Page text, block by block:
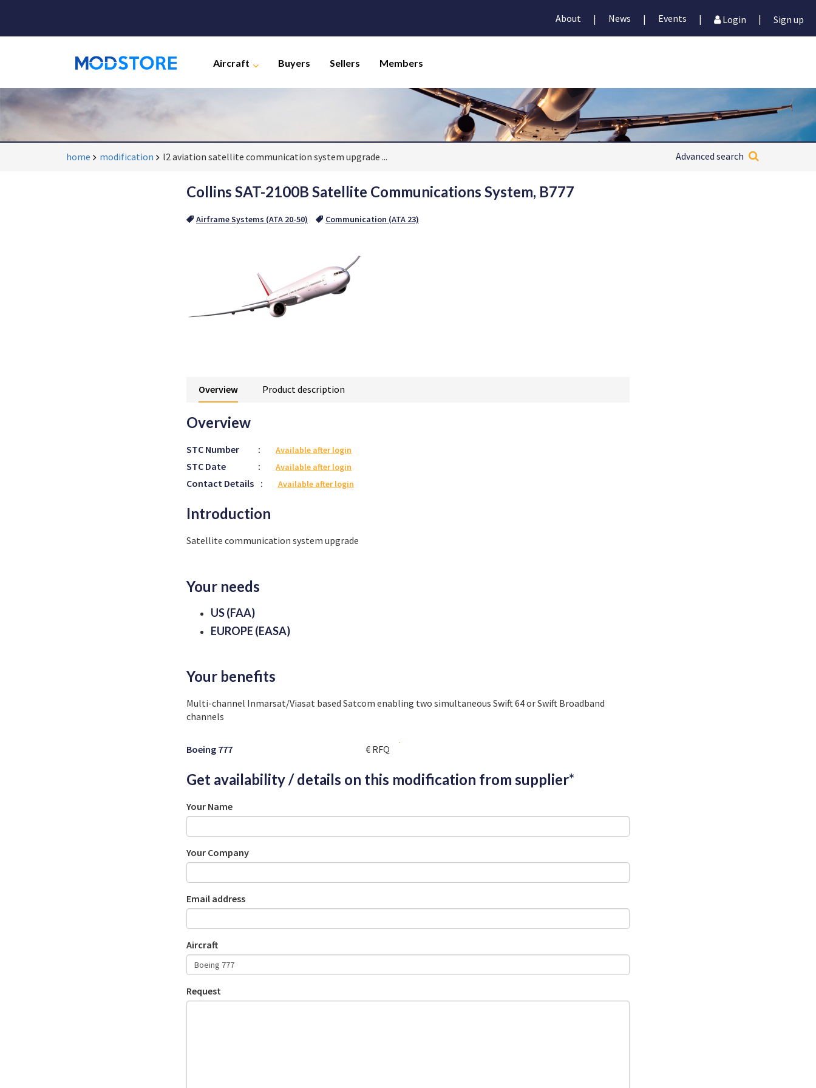
About | News | Events | Login | Sign up
Aircraft Buyers Sellers Members
home modification l2 aviation satellite communication system upgrade ... Advanced search
Collins SAT-2100B Satellite Communications System, B777
Airframe Systems (ATA 20-50) Communication (ATA 23)
Overview Product description
Overview
STC Number : Available after login
STC Date : Available after login
Contact Details : Available after login
Introduction
Satellite communication system upgrade
Your needs
US (FAA)
EUROPE (EASA)
Your benefits
Multi-channel Inmarsat/Viasat based Satcom enabling two simultaneous Swift 64 or Swift Broadband
channels
Boeing 777 € RFQ
Get availability / details on this modification from supplier*
Your Name
Your Company
Email address
Aircraft
Request